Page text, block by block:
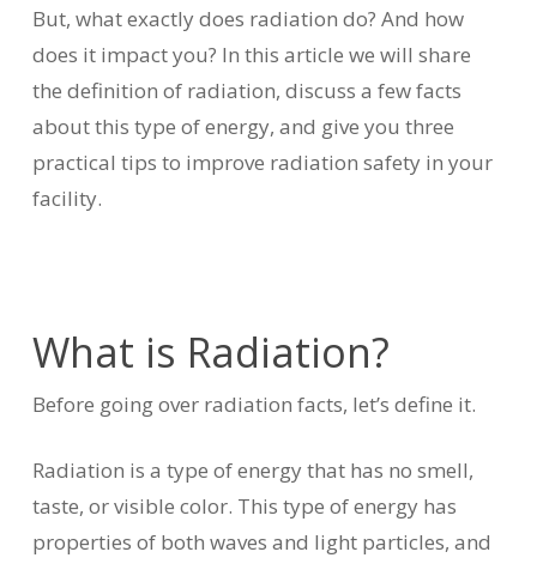
But, what exactly does radiation do? And how
does it impact you? In this article we will share
the definition of radiation, discuss a few facts
about this type of energy, and give you three
practical tips to improve radiation safety in your
facility.
What is Radiation?
Before going over radiation facts, let’s define it.
Radiation is a type of energy that has no smell,
taste, or visible color. This type of energy has
properties of both waves and light particles, and